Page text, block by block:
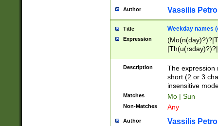
Author Vassilis
Title Weekday names
Expression
Description
The expression
short (2 or 3
insensitive
Matches Mo | Sun
Non-Matches Any
Author Vassilis